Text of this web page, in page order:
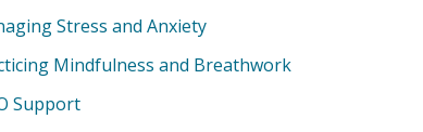
Stress and Anxiety
Mindfulness and Breathwork
Support